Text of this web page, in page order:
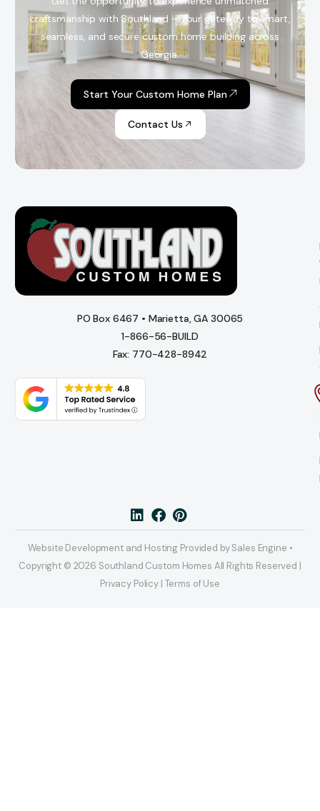
craftsmanship with Southland – Your gateway to smart,
seamless, and secure custom home building across
Georgia.
Start Your Custom Home Plan
Contact Us
PO Box 6467 • Marietta, GA 30065
1-866-56-BUILD
Fax: 770-428-8942
Website Development and Hosting Provided by Sales Engine •
Copyright © 2026 Southland Custom Homes All Rights Reserved |
Privacy Policy | Terms of Use